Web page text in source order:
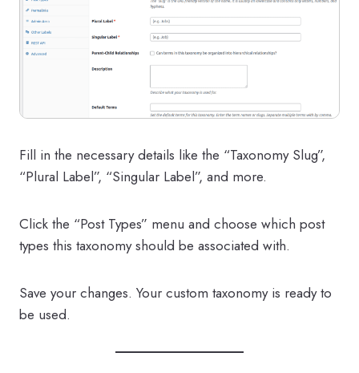
Fill in the necessary details like the “Taxonomy Slug”,
“Plural Label”, “Singular Label”, and more.
Click the “Post Types” menu and choose which post
types this taxonomy should be associated with.
Save your changes. Your custom taxonomy is ready to
be used.